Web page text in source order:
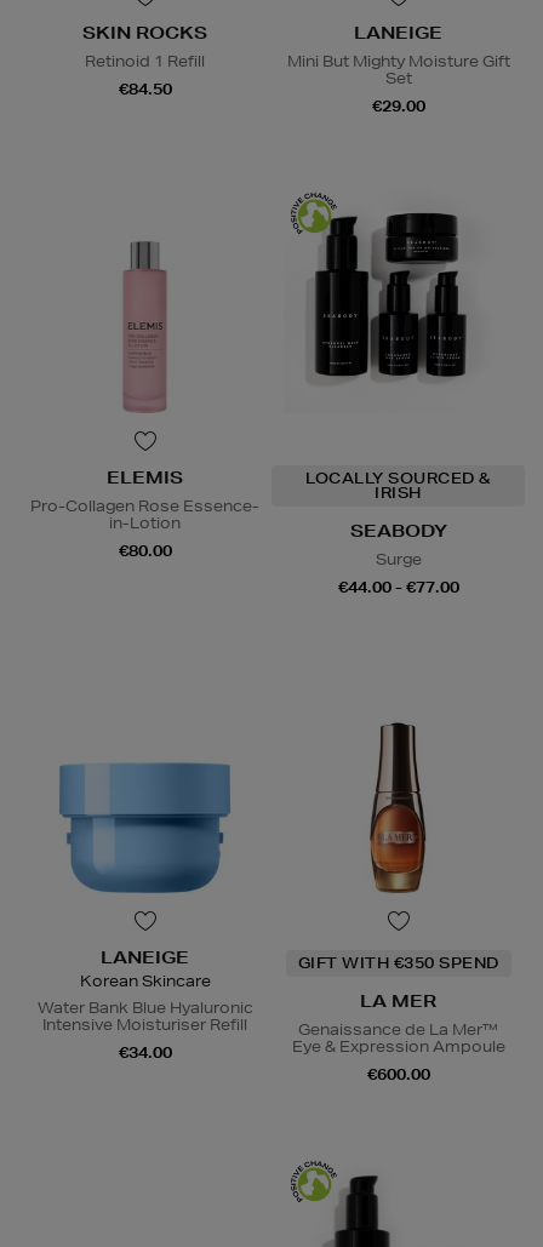
SKIN ROCKS
Retinoid 1 Refill
€84.50
LANEIGE
Mini But Mighty Moisture Gift
Set
€29.00
ELEMIS
Pro-Collagen Rose Essence-
in-Lotion
€80.00
LOCALLY SOURCED &
IRISH
SEABODY
Surge
€44.00 - €77.00
LANEIGE
Korean Skincare
Water Bank Blue Hyaluronic
Intensive Moisturiser Refill
€34.00
GIFT WITH €350 SPEND
LA MER
Genaissance de La Mer™
Eye & Expression Ampoule
€600.00